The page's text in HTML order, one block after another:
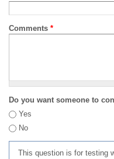
Comments *
Do you want someone to
Yes
No
This question is for testing